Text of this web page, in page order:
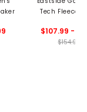
Tech Fleece
$107.99 -
$154.99